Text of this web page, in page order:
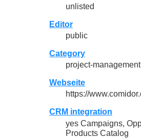
unlisted
Editor
public
Category
project-management
Webseite
https://
CRM integration
yes Campaigns,
Products Catalog